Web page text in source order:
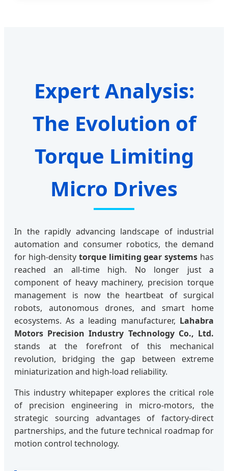
Expert Analysis:
The Evolution of
Torque Limiting
Micro Drives
In the rapidly advancing landscape of industrial
automation and consumer robotics, the demand
for high-density torque limiting gear systems has
reached an all-time high. No longer just a
component of heavy machinery, precision torque
management is now the heartbeat of surgical
robots, autonomous drones, and smart home
ecosystems. As a leading manufacturer, Lahabra
Motors Precision Industry Technology Co., Ltd.
stands at the forefront of this mechanical
revolution, bridging the gap between extreme
miniaturization and high-load reliability.
This industry whitepaper explores the critical role
of precision engineering in micro-motors, the
strategic sourcing advantages of factory-direct
partnerships, and the future technical roadmap for
motion control technology.